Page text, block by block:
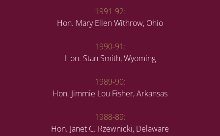
1991-92:
Hon. Mary Ellen Withrow, Ohio
1990-91:
Hon. Stan Smith, Wyoming
1989-90:
Hon. Jimmie Lou Fisher, Arkansas
1988-89:
Hon. Janet C. Rzewnicki, Delaware